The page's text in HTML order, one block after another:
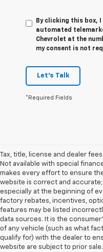
By clicking this box,
automated
Chevrolet at the
my consent is not
Let's Talk
*Required Fields
Tax, title, license and dealer
Not available with special
makes every effort to ensure
website is correct and
especially at the beginning of
factory rebates, incentives,
features may be listed
data sources. It is the
of any vehicle (such as what
qualify for) with the dealer to
website are subject to prior